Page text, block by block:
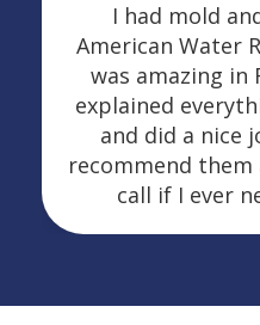
I had mold
American Water
was amazing in
explained
and did a nice
recommend
call if I ever